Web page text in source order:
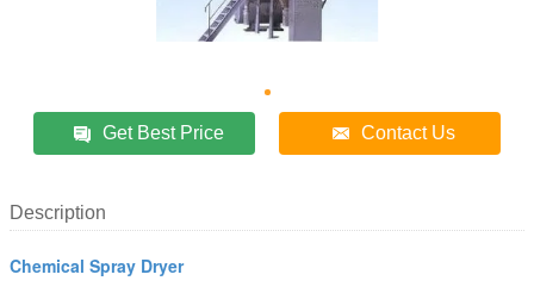
Get Best Price Contact Us
Description
Chemical Spray Dryer